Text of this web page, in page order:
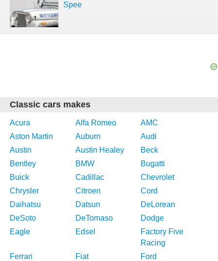
Spee
Classic cars makes
Acura Alfa Romeo
AMC
Aston Martin
Auburn
Audi
Austin
Austin Healey
Beck
Bentley
BMW
Bugatti
Buick
Cadillac
Chevrolet
Chrysler
Citroen
Cord
Daihatsu
Datsun
DeLorean
DeSoto
DeTomaso
Dodge
Eagle
Edsel
Factory Five
Racing
Ferrari
Fiat
Ford